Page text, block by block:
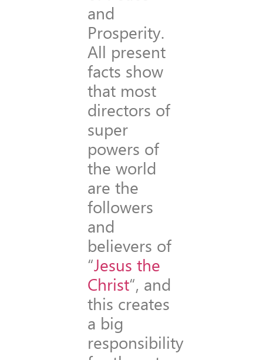
and
Prosperity.
All present
facts show
that most
directors of
super
powers of
the world
are the
followers
and
believers of
“Jesus the
Christ“, and
this creates
a big
responsibility